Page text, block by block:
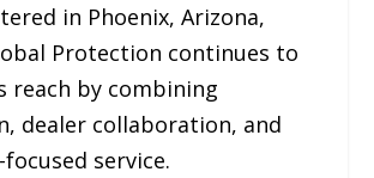
in Phoenix, Arizona,
Protection continues to
reach by combining
dealer collaboration, and
service.